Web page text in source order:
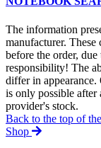
The information
manufacturer.
before the order,
responsibility! The
differ in appearance.
is only possible after
provider's stock.
Back to the top of
Shop